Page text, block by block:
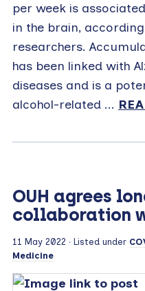
per week is
in the brain,
researchers.
has been linked with
diseases and is a
alcohol-related ...
OUH agrees
collaboration
11 May 2022 · Listed under
Medicine